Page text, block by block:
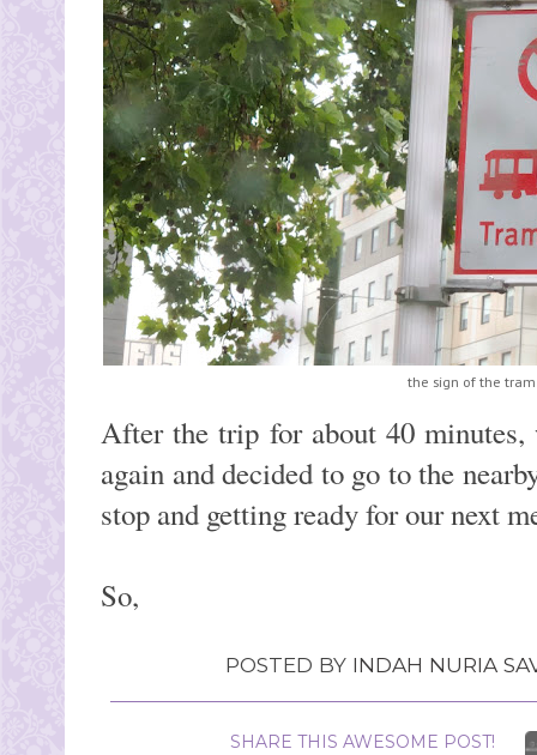
the sign of the
After the trip for about 40 minutes,
again and decided to go to the
stop and getting ready for our next
So,
POSTED BY INDAH NURIA
SHARE THIS AWESOME POST!